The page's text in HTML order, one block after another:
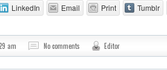
LinkedIn Email Print Tumblr
am No comments Editor